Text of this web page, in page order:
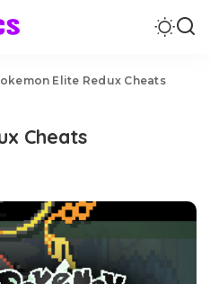
Elite Redux Cheats
Cheats